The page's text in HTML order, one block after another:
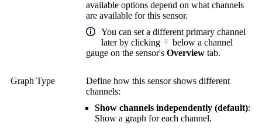
available options depend on what channels
are available for this sensor.
You can set a different primary channel
later by clicking
below a channel
gauge on the sensor's Overview tab.
Graph Type
Define how this sensor shows different
channels:
Show channels independently (default):
Show a graph for each channel.